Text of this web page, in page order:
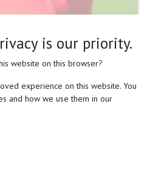
us to believe there's a
to everything, judging
and sensations. We are
fact that each of us has a
interacting with the
is our priority.
website on this browser?
experience on this website. You
and how we use them in our